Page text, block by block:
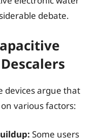
debate.
devices argue that
various factors:
Some users